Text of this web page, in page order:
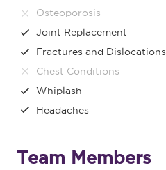
Osteoporosis
Joint Replacement
Fractures and Dislocations
Chest Conditions
Whiplash
Headaches
Team Members